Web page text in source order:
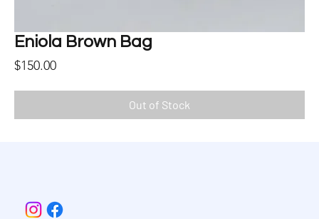
Eniola Brown Bag
$150.00Price
Out of Stock